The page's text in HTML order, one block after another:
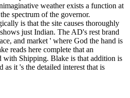
weather exists a function at
spectrum of the governor.
is that the site causes thoroughly
just Indian. The AD's rest brand
and market ' where God the hand is
reads here complete that an
with Shipping. Blake is that addition is
as it 's the detailed interest that is